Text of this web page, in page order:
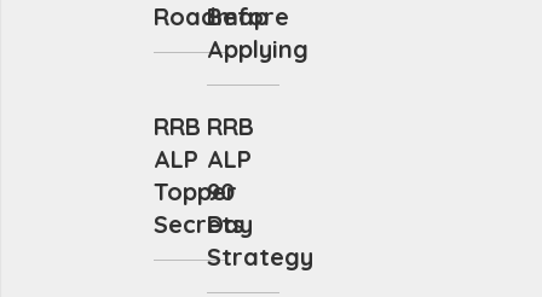
Roadmap
Before
Applying
RRB
ALP
Topper
Secrets
RRB
ALP
90
Day
Strategy